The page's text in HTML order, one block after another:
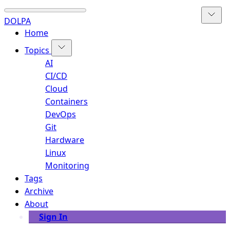
DOLPA
Home
Topics
AI
CI/CD
Cloud
Containers
DevOps
Git
Hardware
Linux
Monitoring
Tags
Archive
About
Sign In